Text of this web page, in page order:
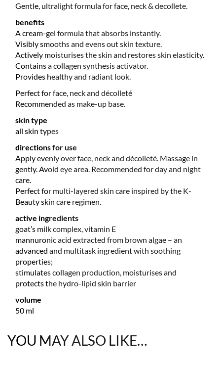
Gentle, ultralight formula for face, neck & decollete.
benefits
A cream-gel formula that absorbs instantly.
Visibly smooths and evens out skin texture.
Actively moisturises the skin and restores skin elasticity.
Contains a collagen synthesis activator.
Provides healthy and radiant look.
Perfect for face, neck and décolleté
Recommended as make-up base.
skin type
all skin types
directions for use
Apply evenly over face, neck and décolleté. Massage in
gently. Avoid eye area. Recommended for day and night
care.
Perfect for multi-layered skin care inspired by the K-
Beauty skin care regimen.
active ingredients
goat’s milk complex, vitamin E
mannuronic acid extracted from brown algae – an
advanced and multitask ingredient with soothing
properties;
stimulates collagen production, moisturises and
protects the hydro-lipid skin barrier
volume
50 ml
YOU MAY ALSO LIKE…